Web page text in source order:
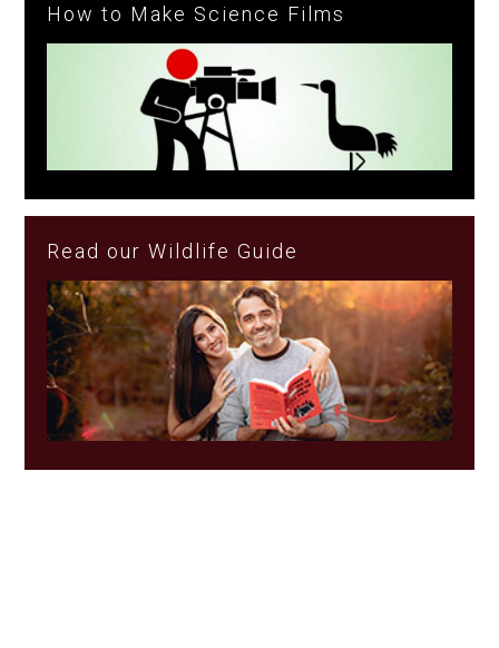
How to Make Science Films
Read our Wildlife Guide